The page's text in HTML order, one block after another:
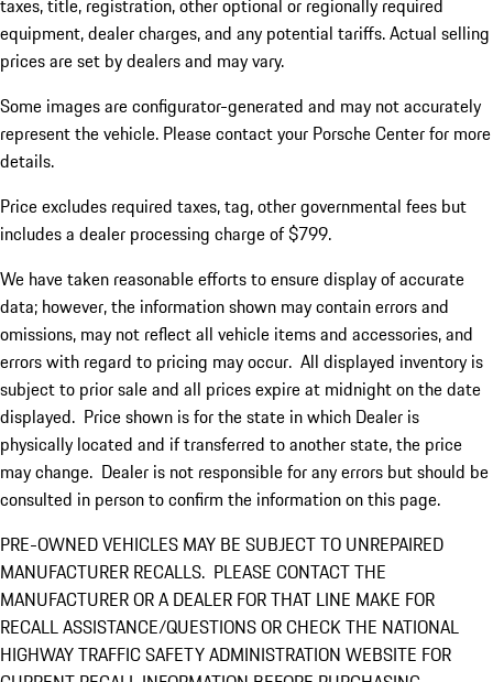
taxes, title, registration, other optional or regionally required
equipment, dealer charges, and any potential tariffs. Actual selling
prices are set by dealers and may vary.
Some images are configurator-generated and may not accurately
represent the vehicle. Please contact your Porsche Center for more
details.
Price excludes required taxes, tag, other governmental fees but
includes a dealer processing charge of $799.
We have taken reasonable efforts to ensure display of accurate
data; however, the information shown may contain errors and
omissions, may not reflect all vehicle items and accessories, and
errors with regard to pricing may occur. All displayed inventory is
subject to prior sale and all prices expire at midnight on the date
displayed. Price shown is for the state in which Dealer is
physically located and if transferred to another state, the price
may change. Dealer is not responsible for any errors but should be
consulted in person to confirm the information on this page.
PRE-OWNED VEHICLES MAY BE SUBJECT TO UNREPAIRED
MANUFACTURER RECALLS. PLEASE CONTACT THE
MANUFACTURER OR A DEALER FOR THAT LINE MAKE FOR
RECALL ASSISTANCE/QUESTIONS OR CHECK THE NATIONAL
HIGHWAY TRAFFIC SAFETY ADMINISTRATION WEBSITE FOR